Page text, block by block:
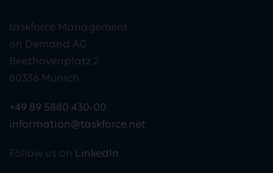
taskforce Management
on Demand AG
Beethovenplatz 2
80336 Munich
+49 89 5880 430-00
information@taskforce.net
Follow us on LinkedIn